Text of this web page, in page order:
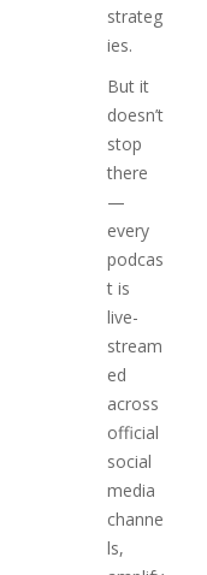
strateg
ies.
But it
doesn’t
stop
there
—
every
podcas
t is
live-
stream
ed
across
official
social
media
channe
ls,